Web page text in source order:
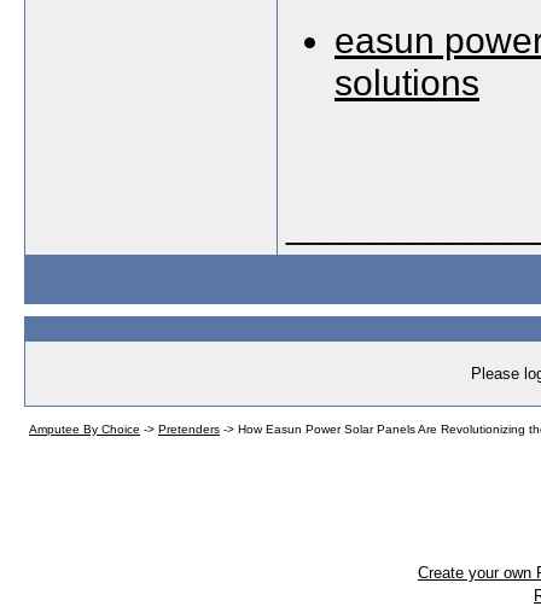
easun
solutions
Please
Amputee By Choice -> Pretenders -> How Easun Power Solar Panels Are Revolutionizing
Create your own